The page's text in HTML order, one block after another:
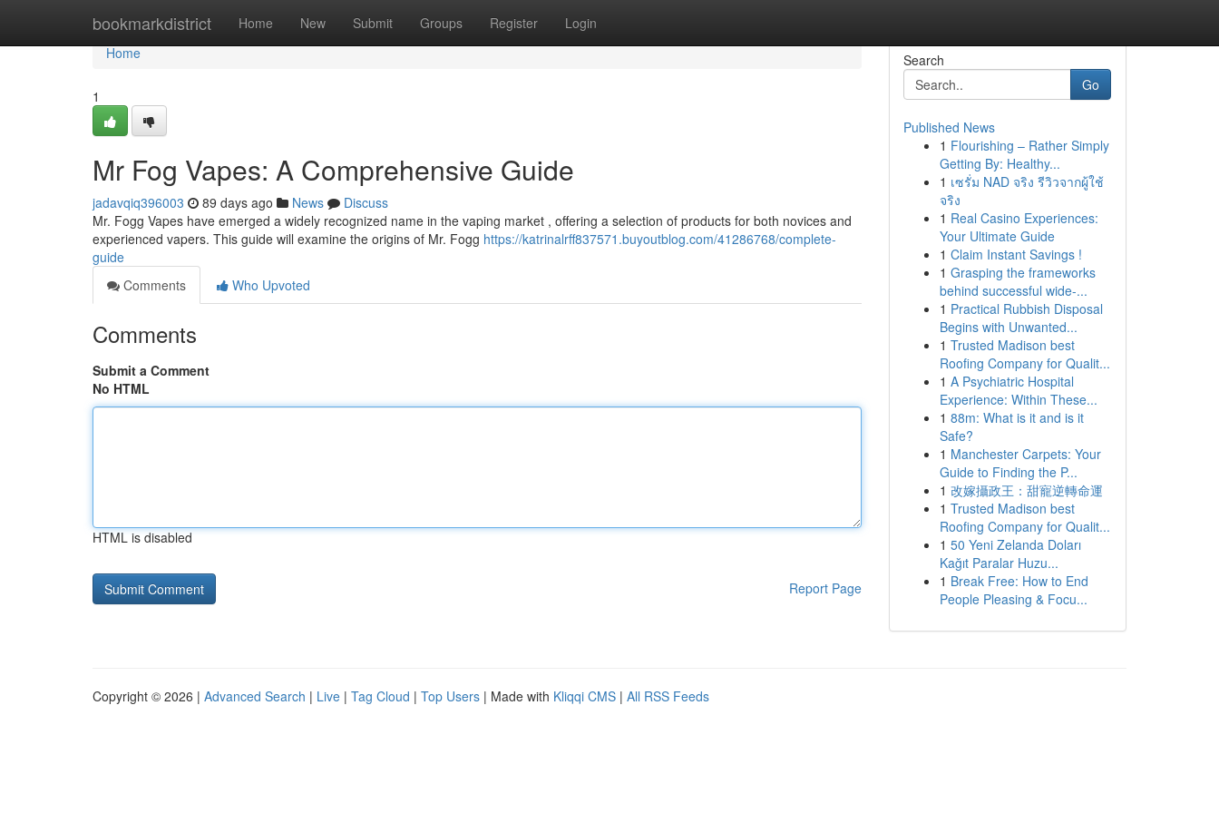
bookmarkdistrict Home New Submit Groups Register Login
Home
Home
1
Mr Fog Vapes: A Comprehensive Guide
jadavqiq396003 89 days ago News
Discuss
Mr. Fogg Vapes have emerged a widely recognized name in the vaping market , offering a selection of products for both novices and
experienced vapers. This guide will examine the origins of Mr. Fogg https://katrinalrff837571.buyoutblog.com/41286768/complete-
guide
Comments
Who Upvoted
Comments
Submit a Comment
No HTML
HTML is disabled
Report Page
Search
Go
Published News
1 Flourishing – Rather Simply
Getting By: Healthy...
1 เซรั่ม NAD จริง รีวิวจากผู้ใช้
จริง
1 Real Casino Experiences:
Your Ultimate Guide
1 Claim Instant Savings !
1 Grasping the frameworks
behind successful wide-...
1 Practical Rubbish Disposal
Begins with Unwanted...
1 Trusted Madison best
Roofing Company for Qualit...
1 A Psychiatric Hospital
Experience: Within These...
1 88m: What is it and is it
Safe?
1 Manchester Carpets: Your
Guide to Finding the P...
1 改嫁攝政王：甜寵逆轉命運
1 Trusted Madison best
Roofing Company for Qualit...
1 50 Yeni Zelanda Doları
Kağıt Paralar Huzu...
1 Break Free: How to End
People Pleasing & Focu...
Copyright © 2026 | Advanced Search | Live | Tag Cloud | Top Users | Made with Kliqqi CMS | All RSS Feeds